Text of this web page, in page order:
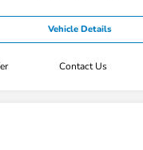
Vehicle Details
Contact Us